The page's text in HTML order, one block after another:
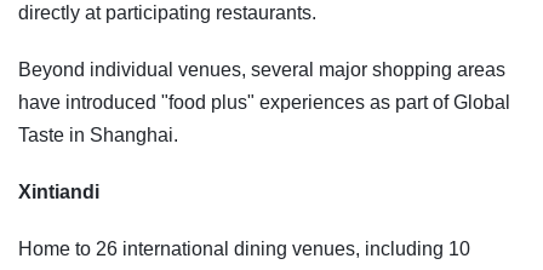
directly at participating restaurants.
Beyond individual venues, several major shopping areas
have introduced "food plus" experiences as part of Global
Taste in Shanghai.
Xintiandi
Home to 26 international dining venues, including 10